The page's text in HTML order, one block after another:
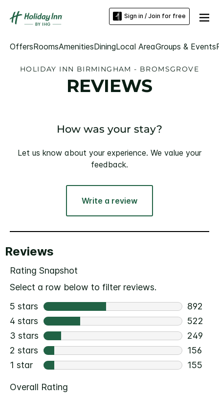
Sign in / Join for free
OffersRoomsAmenitiesDiningLocal AreaGroups & Events
HOLIDAY INN BIRMINGHAM - BROMSGROVE
REVIEWS
How was your stay?
Let us know about your experience. We value your
feedback.
Write a review